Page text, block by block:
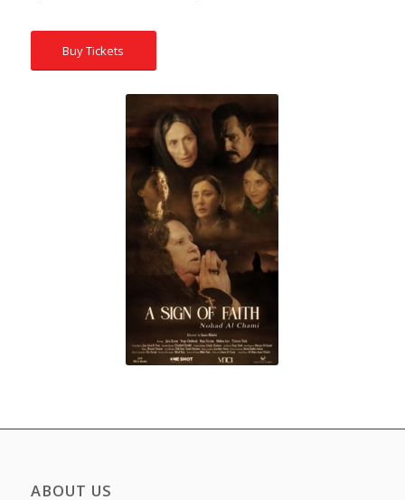
Buy Tickets
ABOUT US